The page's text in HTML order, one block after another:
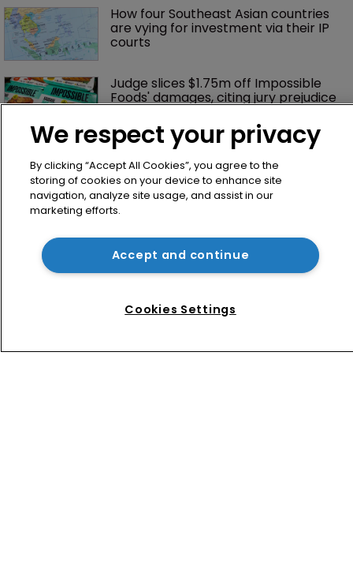
How four Southeast Asian countries
are vying for investment via their IP
courts
Judge slices $1.75m off Impossible
Foods' damages, citing jury prejudice
Bottega Veneta vs Meta: ‘Made in
Italy’ row tests limits of online
enforcement
failure to tackle illegal products
becomes UK’s first Cabinet-level AI
Minister
We respect your privacy
By clicking “Accept All Cookies”, you agree to the
storing of cookies on your device to enhance site
navigation, analyze site usage, and assist in our
marketing efforts.
Accept and continue
Cookies Settings